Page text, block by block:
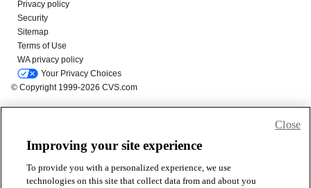
Improving your site experience
To provide you with a personalized experience, we use
technologies on this site that collect data from and about you
Close